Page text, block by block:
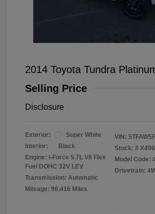
2014 Toyota Tundra
Selling Price
Disclosure
Exterior:
Super White
Interior:
Black
Engine: i-Force 5.7L V8 Flex
Fuel DOHC 32V LEV
Transmission: Automatic
Mileage: 96,416 Miles
VIN:
Stock: #
Model Code:
Drivetrain: